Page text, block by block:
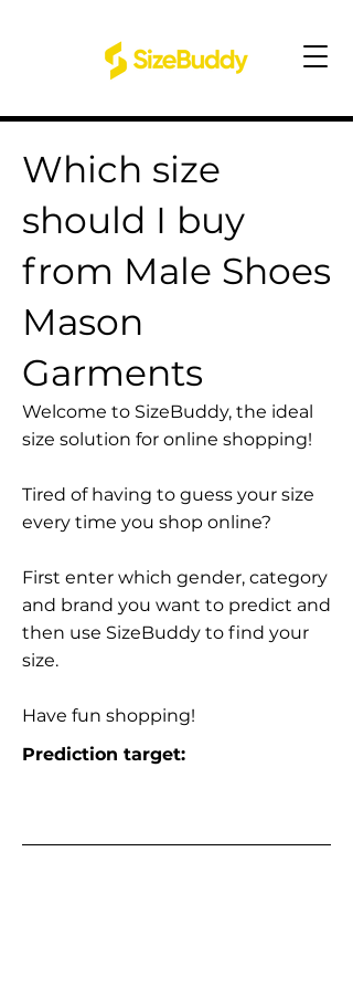
Which size
should I buy
from Male Shoes
Mason
Garments
Welcome to SizeBuddy, the ideal
size solution for online shopping!
Tired of having to guess your size
every time you shop online?
First enter which gender, category
and brand you want to predict and
then use SizeBuddy to find your
size.
Have fun shopping!
Prediction target: